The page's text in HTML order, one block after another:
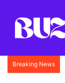
Breaking News